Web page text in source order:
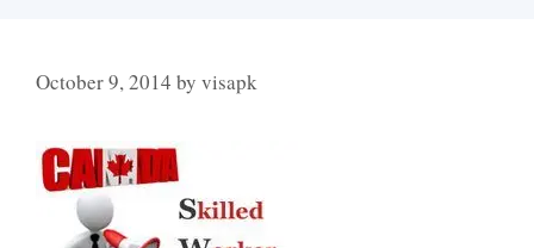
October 9, 2014 by visapk